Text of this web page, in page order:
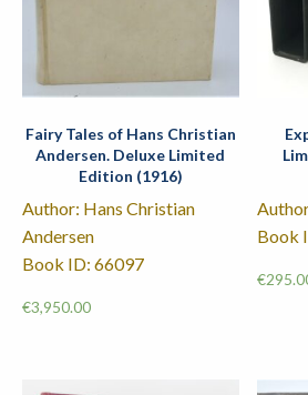
Fairy Tales of Hans Christian
Andersen. Deluxe Limited
Edition (1916)
Author: Hans Christian
Andersen
Book ID: 66097
€3,950.00
Book
€